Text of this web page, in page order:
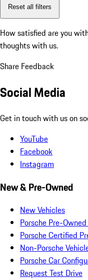
Reset all filters
How satisfied are you
thoughts with us.
Share Feedback
Social Media
Get in touch with us on
YouTube
Facebook
Instagram
New & Pre-Owned
New Vehicles
Porsche Pre-
Porsche Certified
Non-Porsche
Porsche Car
Request Test Drive